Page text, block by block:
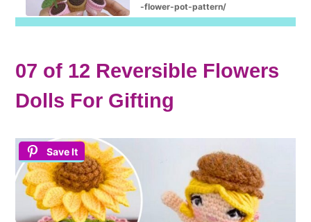
-flower-pot-pattern/
07 of 12 Reversible Flowers
Dolls For Gifting
Save It